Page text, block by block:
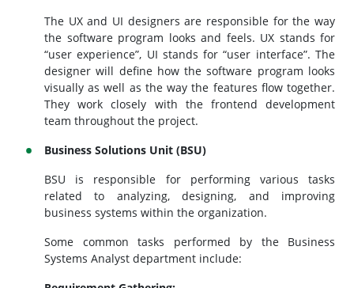
The UX and UI designers are responsible for the way
the software program looks and feels. UX stands for
“user experience”, UI stands for “user interface”. The
designer will define how the software program looks
visually as well as the way the features flow together.
They work closely with the frontend development
team throughout the project.
Business Solutions Unit (BSU)
BSU is responsible for performing various tasks
related to analyzing, designing, and improving
business systems within the organization.
Some common tasks performed by the Business
Systems Analyst department include: